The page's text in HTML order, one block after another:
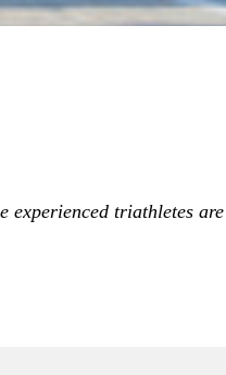
triathletes